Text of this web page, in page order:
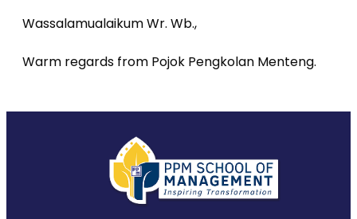
Wassalamualaikum Wr. Wb.,
Warm regards from Pojok Pengkolan Menteng.